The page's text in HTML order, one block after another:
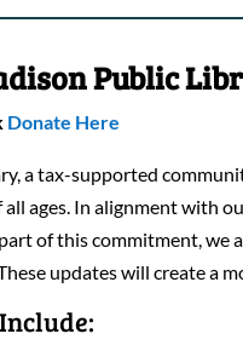
Public
Donate Here
a tax-supported
all ages. In alignment with
of this commitment,
updates will create a